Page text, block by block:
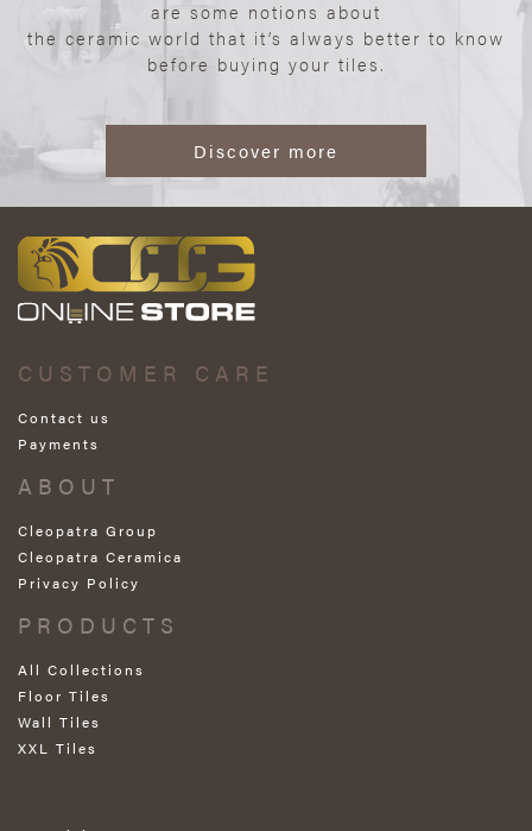
are some notions about
the ceramic world that it’s always better to know
before buying your tiles.
Discover more
CUSTOMER CARE
Contact us
Payments
ABOUT
Cleopatra Group
Cleopatra Ceramica
Privacy Policy
PRODUCTS
All Collections
Floor Tiles
Wall Tiles
XXL Tiles